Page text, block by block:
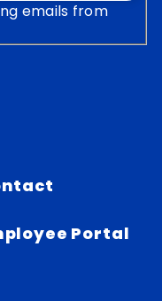
emails from
Portal